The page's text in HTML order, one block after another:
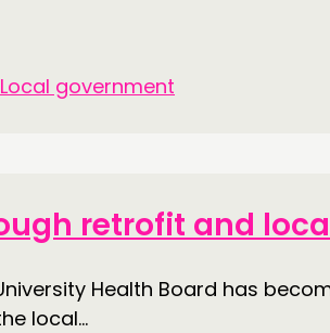
CONNECTING
EVENTS
Local government
retrofit and
Health Board has
local...